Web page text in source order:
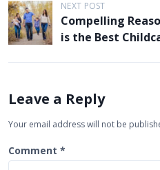
t
n
a
i
a
t
NEXT POST
Compelling
is the Best
Leave a Reply
Your email address will not be
Comment *